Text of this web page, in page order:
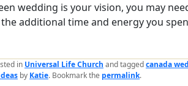
wedding is your vision, you may
additional time and energy you
in Universal Life Church and taggedcanada
by Katie. Bookmark the permalink.